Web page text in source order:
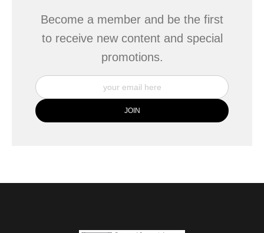
Become a member and be the first
to receive new content and special
promotions.